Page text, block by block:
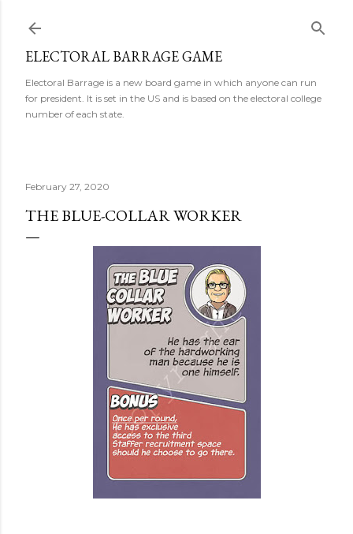
ELECTORAL BARRAGE GAME
Electoral Barrage is a new board game in which anyone can run
for president. It is set in the US and is based on the electoral college
number of each state.
February 27, 2020
THE BLUE-COLLAR WORKER